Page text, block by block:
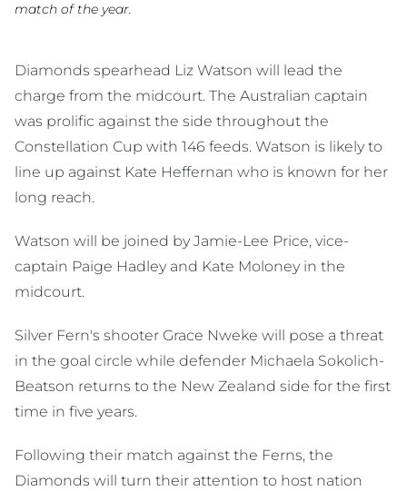
match of the year.
Diamonds spearhead Liz Watson will lead the
charge from the midcourt. The Australian captain
was prolific against the side throughout the
Constellation Cup with 146 feeds. Watson is likely to
line up against Kate Heffernan who is known for her
long reach.
Watson will be joined by Jamie-Lee Price, vice-
captain Paige Hadley and Kate Moloney in the
midcourt.
Silver Fern's shooter Grace Nweke will pose a threat
in the goal circle while defender Michaela Sokolich-
Beatson returns to the New Zealand side for the first
time in five years.
Following their match against the Ferns, the
Diamonds will turn their attention to host nation